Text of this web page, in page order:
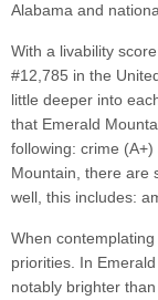
Alabama and
With a livability
#12,785 in the
little deeper into
that Emerald
following: crime
Mountain, there are
well, this includes:
When
priorities. In
notably brighter